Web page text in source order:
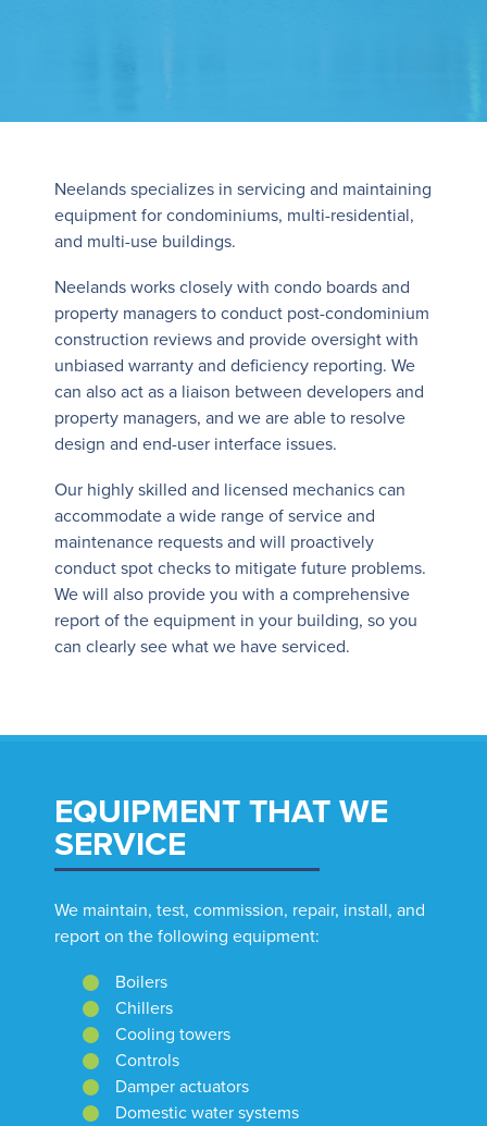
Neelands specializes in servicing and maintaining
equipment for condominiums, multi-residential,
and multi-use buildings.
Neelands works closely with condo boards and
property managers to conduct post-condominium
construction reviews and provide oversight with
unbiased warranty and deficiency reporting. We
can also act as a liaison between developers and
property managers, and we are able to resolve
design and end-user interface issues.
Our highly skilled and licensed mechanics can
accommodate a wide range of service and
maintenance requests and will proactively
conduct spot checks to mitigate future problems.
We will also provide you with a comprehensive
report of the equipment in your building, so you
can clearly see what we have serviced.
EQUIPMENT THAT WE
SERVICE
We maintain, test, commission, repair, install, and
report on the following equipment:
Boilers
Chillers
Cooling towers
Controls
Damper actuators
Domestic water systems